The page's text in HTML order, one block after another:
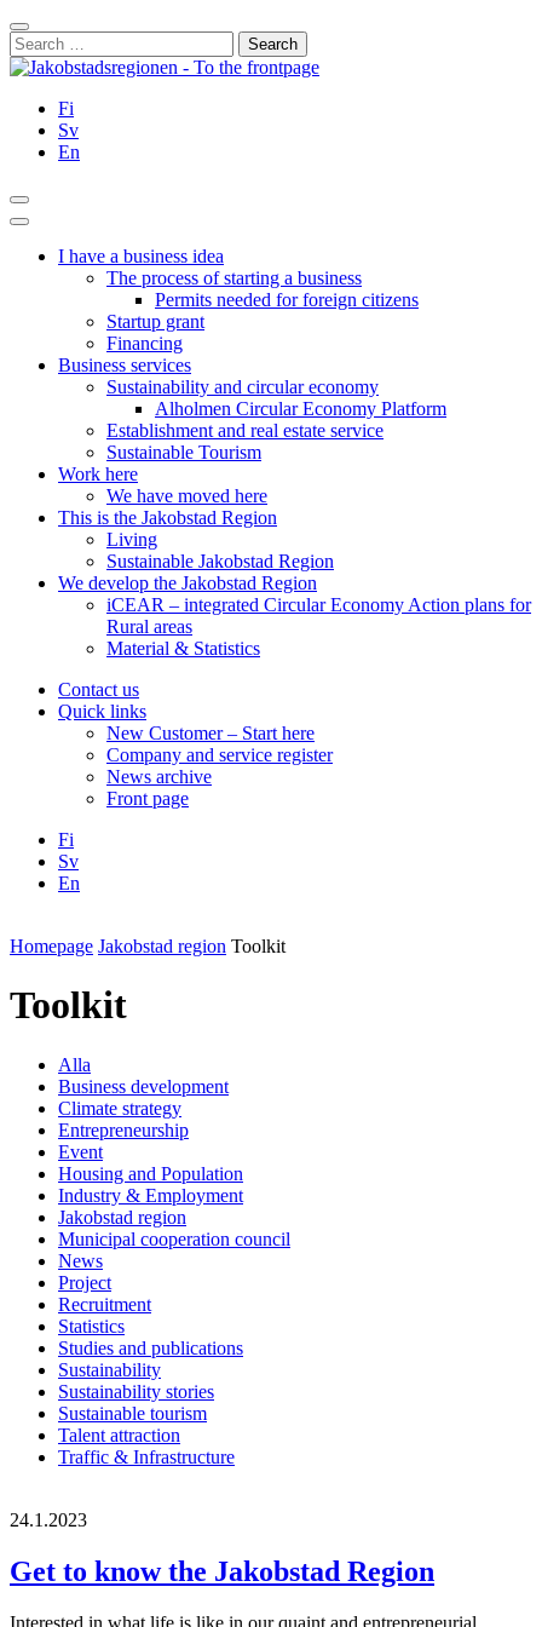
Skip
to
content
Close
Search
for:
Fi
Sv
En
Search
Main
I have a business idea
The process of starting a business
Permits needed for foreign citizens
Startup grant
Financing
Business services
Sustainability and circular economy
Alholmen Circular Economy Platform
Establishment and real estate service
Sustainable Tourism
Work here
We have moved here
This is the Jakobstad Region
Living
Sustainable Jakobstad Region
We develop the Jakobstad Region
iCEAR – integrated Circular Economy Action plans for
Rural areas
Material & Statistics
Contact us
Quick links
New Customer – Start here
Company and service register
News archive
Front page
Fi
Sv
En
Homepage Jakobstad region Toolkit
Toolkit
Alla
Business development
Climate strategy
Entrepreneurship
Event
Housing and Population
Industry & Employment
Jakobstad region
Municipal cooperation council
News
Project
Recruitment
Statistics
Studies and publications
Sustainability
Sustainability stories
Sustainable tourism
Talent attraction
Traffic & Infrastructure
24.1.2023
Get to know the Jakobstad Region
Interested in what life is like in our quaint and entrepreneurial